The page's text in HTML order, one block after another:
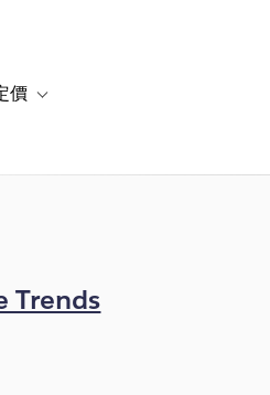
方案for 資源
價 Toggle sub-navigation for 方案與定價
Trends